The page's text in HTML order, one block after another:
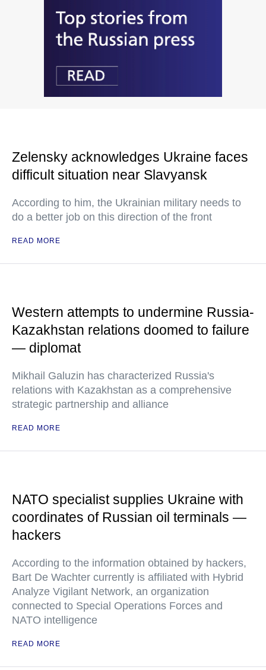
Zelensky acknowledges Ukraine faces
difficult situation near Slavyansk
According to him, the Ukrainian military needs to
do a better job on this direction of the front
READ MORE
Western attempts to undermine Russia-
Kazakhstan relations doomed to failure
— diplomat
Mikhail Galuzin has characterized Russia's
relations with Kazakhstan as a comprehensive
strategic partnership and alliance
READ MORE
NATO specialist supplies Ukraine with
coordinates of Russian oil terminals —
hackers
According to the information obtained by hackers,
Bart De Wachter currently is affiliated with Hybrid
Analyze Vigilant Network, an organization
connected to Special Operations Forces and
NATO intelligence
READ MORE